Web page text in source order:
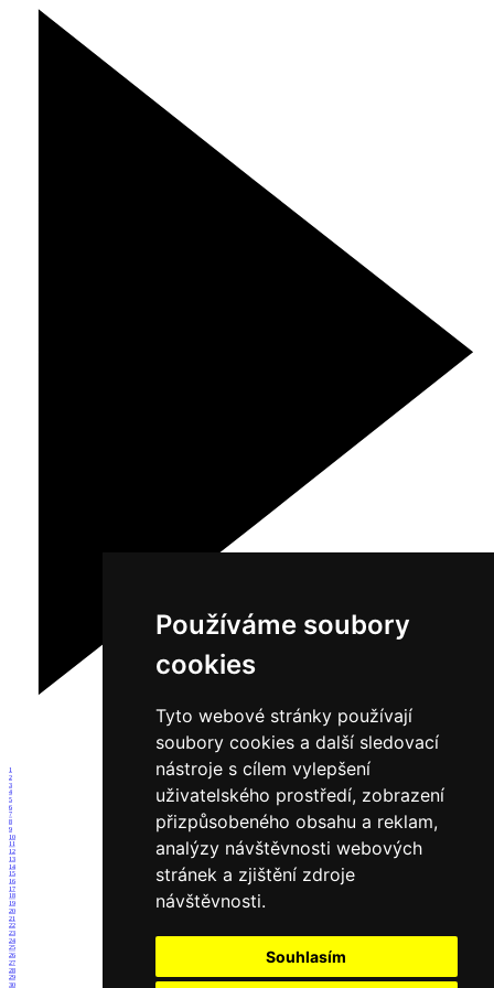
Používáme soubory
cookies
Tyto webové stránky používají
soubory cookies a další sledovací
nástroje s cílem vylepšení
uživatelského prostředí, zobrazení
přizpůsobeného obsahu a reklam,
analýzy návštěvnosti webových
stránek a zjištění zdroje
návštěvnosti.
Souhlasím
1
2
3
4
5
6
7
8
9
10
11
12
13
14
15
16
17
18
19
20
21
22
23
24
25
26
27
28
29
30